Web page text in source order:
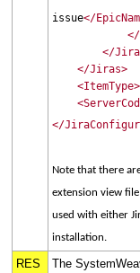
issue</
</
</Jiras>
<ItemType>
</
Note that there
extension view
used with either
installation.
RES
The